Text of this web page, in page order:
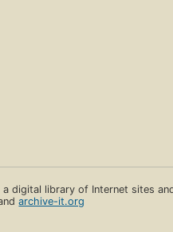
digital library of Internet sites
archive-it.org